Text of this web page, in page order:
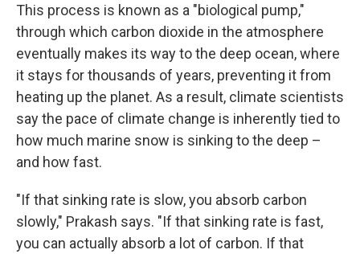
This process is known as a "biological pump,"
through which carbon dioxide in the atmosphere
eventually makes its way to the deep ocean, where
it stays for thousands of years, preventing it from
heating up the planet. As a result, climate scientists
say the pace of climate change is inherently tied to
how much marine snow is sinking to the deep –
and how fast.
"If that sinking rate is slow, you absorb carbon
slowly," Prakash says. "If that sinking rate is fast,
you can actually absorb a lot of carbon. If that